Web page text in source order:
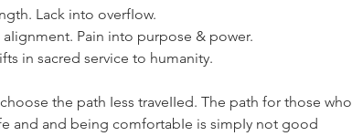
Lack into overfIow.
Pain into purpose & power.
in sacred service to humanity.
the path Iess traveIIed. The path for those who
and and being comfortabIe is simpIy not good